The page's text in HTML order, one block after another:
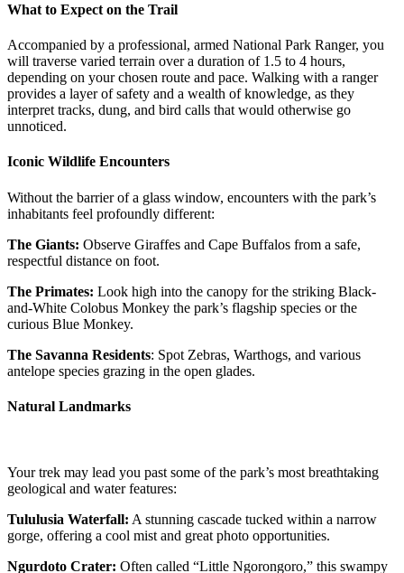
What to Expect on the Trail
Accompanied by a professional, armed National Park Ranger, you
will traverse varied terrain over a duration of 1.5 to 4 hours,
depending on your chosen route and pace. Walking with a ranger
provides a layer of safety and a wealth of knowledge, as they
interpret tracks, dung, and bird calls that would otherwise go
unnoticed.
Iconic Wildlife Encounters
Without the barrier of a glass window, encounters with the park’s
inhabitants feel profoundly different:
The Giants: Observe Giraffes and Cape Buffalos from a safe,
respectful distance on foot.
The Primates: Look high into the canopy for the striking Black-
and-White Colobus Monkey the park’s flagship species or the
curious Blue Monkey.
The Savanna Residents: Spot Zebras, Warthogs, and various
antelope species grazing in the open glades.
Natural Landmarks
Your trek may lead you past some of the park’s most breathtaking
geological and water features:
Tululusia Waterfall: A stunning cascade tucked within a narrow
gorge, offering a cool mist and great photo opportunities.
Ngurdoto Crater: Often called “Little Ngorongoro,” this swampy